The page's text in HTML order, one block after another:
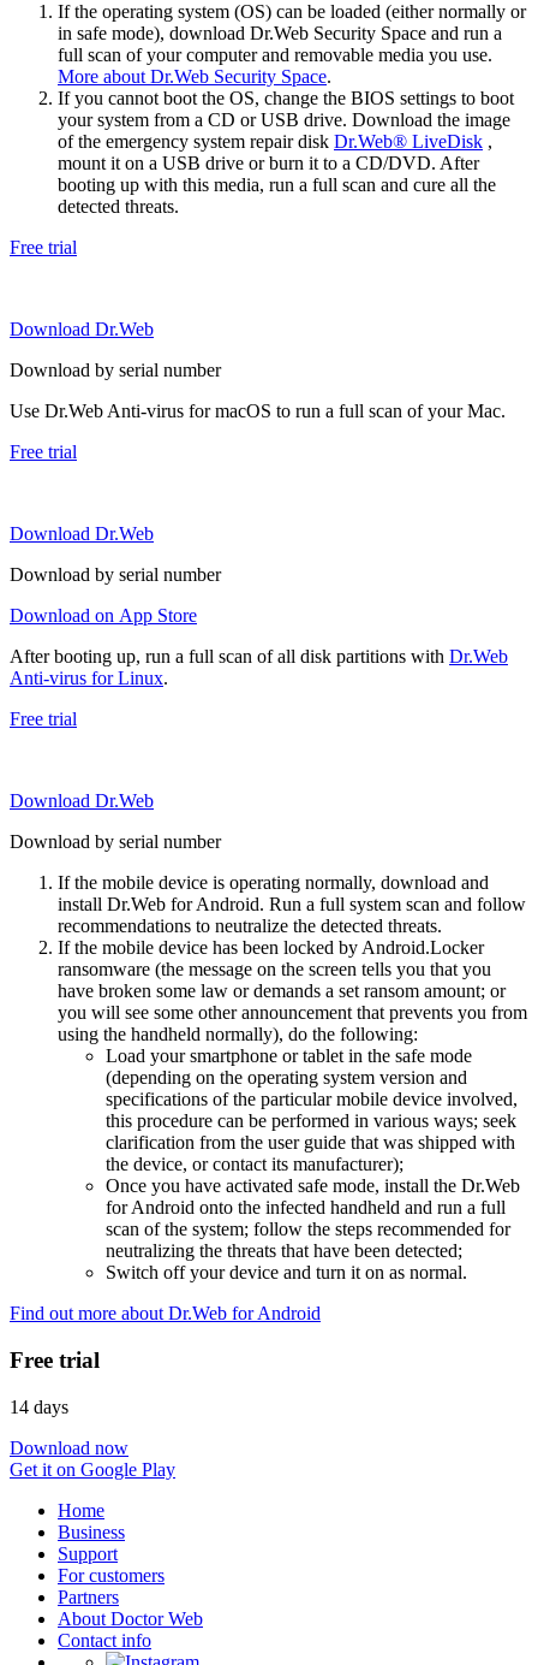
If the operating system (OS) can be loaded (either normally or
in safe mode), download Dr.Web Security Space and run a
full scan of your computer and removable media you use.
More about Dr.Web Security Space.
If you cannot boot the OS, change the BIOS settings to boot
your system from a CD or USB drive. Download the image
of the emergency system repair disk Dr.Web® LiveDisk ,
mount it on a USB drive or burn it to a CD/DVD. After
booting up with this media, run a full scan and cure all the
detected threats.
Free trial
Download Dr.Web
Download by serial number
Use Dr.Web Anti-virus for macOS to run a full scan of your Mac.
Free trial
Download Dr.Web
Download by serial number
Download on App Store
After booting up, run a full scan of all disk partitions with Dr.Web
Anti-virus for Linux.
Free trial
Download Dr.Web
Download by serial number
If the mobile device is operating normally, download and
install Dr.Web for Android. Run a full system scan and follow
recommendations to neutralize the detected threats.
If the mobile device has been locked by Android.Locker
ransomware (the message on the screen tells you that you
have broken some law or demands a set ransom amount; or
you will see some other announcement that prevents you from
using the handheld normally), do the following:
Load your smartphone or tablet in the safe mode
(depending on the operating system version and
specifications of the particular mobile device involved,
this procedure can be performed in various ways; seek
clarification from the user guide that was shipped with
the device, or contact its manufacturer);
Once you have activated safe mode, install the Dr.Web
for Android onto the infected handheld and run a full
scan of the system; follow the steps recommended for
neutralizing the threats that have been detected;
Switch off your device and turn it on as normal.
Find out more about Dr.Web for Android
Free trial
14 days
Download now
Get it on Google Play
Home
Business
Support
For customers
Partners
About Doctor Web
Contact info